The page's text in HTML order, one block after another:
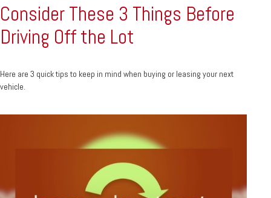
Consider These 3 Things Before
Driving Off the Lot
Here are 3 quick tips to keep in mind when buying or leasing your next
vehicle.